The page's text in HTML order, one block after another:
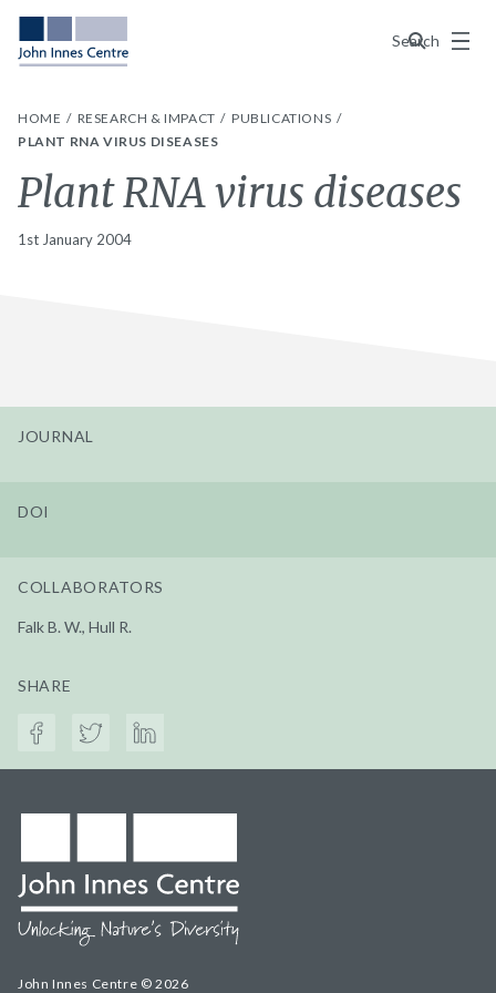
Search
Menu
HOME RESEARCH & IMPACT
PUBLICATIONS
PLANT RNA VIRUS DISEASES
Plant RNA virus diseases
1st January 2004
JOURNAL
DOI
COLLABORATORS
Falk B. W., Hull R.
SHARE
John Innes Centre © 2026